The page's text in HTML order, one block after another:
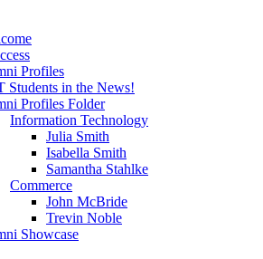
Profiles
Students in the News!
Profiles Folder
Information Technology
Julia Smith
Isabella Smith
Samantha Stahlke
Commerce
John McBride
Trevin Noble
Showcase